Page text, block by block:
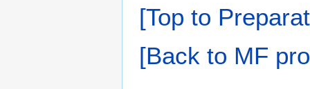
[Top to
[Back to MF